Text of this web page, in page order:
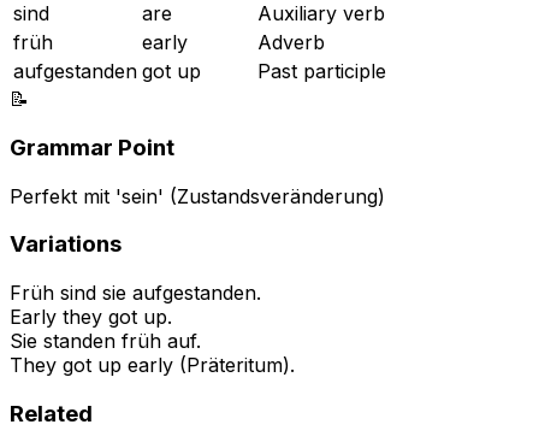
sind
are
Auxiliary verb
früh
early
Adverb
aufgestanden got up
Past participle
📝
Grammar Point
Perfekt mit 'sein' (Zustandsveränderung)
Variations
Früh sind sie aufgestanden.
Early they got up.
Sie standen früh auf.
They got up early (Präteritum).
Related